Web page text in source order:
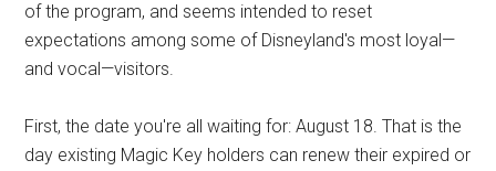
of the program, and seems intended to reset
expectations among some of Disneyland's most loyal—
and vocal—visitors.
First, the date you're all waiting for: August 18. That is the
day existing Magic Key holders can renew their expired or